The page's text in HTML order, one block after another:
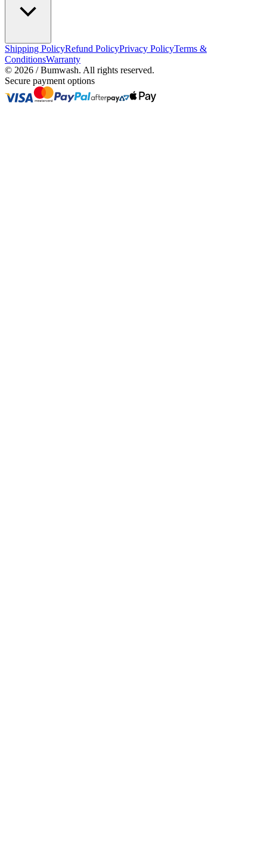
Shipping PolicyRefund PolicyPrivacy PolicyTerms &
ConditionsWarranty
© 2026 / Bumwash. All rights reserved.
Secure payment options